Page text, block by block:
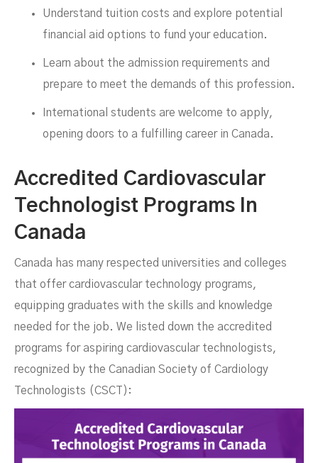
Understand tuition costs and explore potential
financial aid options to fund your education.
Learn about the admission requirements and
prepare to meet the demands of this profession.
International students are welcome to apply,
opening doors to a fulfilling career in Canada.
Accredited Cardiovascular
Technologist Programs In
Canada
Canada has many respected universities and colleges
that offer cardiovascular technology programs,
equipping graduates with the skills and knowledge
needed for the job. We listed down the accredited
programs for aspiring cardiovascular technologists,
recognized by the Canadian Society of Cardiology
Technologists (CSCT):